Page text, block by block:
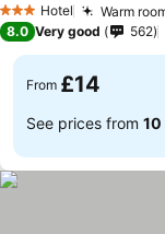
3 StarsHotel Warm
8.0 Very good 562
From £14
See prices from 10